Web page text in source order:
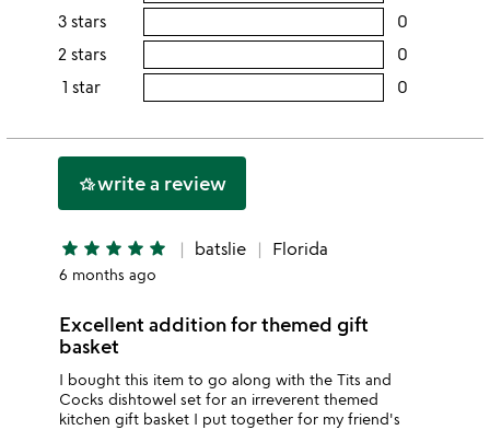
stars
3 stars 0
2 stars 0
2
1 star 0
this
hotel_classwrite a review
star star star star star batslie Florida
6 months ago
Excellent addition for themed gift
basket
I bought this item to go along with the Tits and
Cocks dishtowel set for an irreverent themed
kitchen gift basket I put together for my friend's